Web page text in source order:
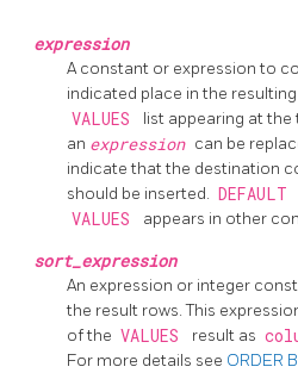
expression
A constant or expression to
indicated place in the
VALUES list appearing at the
an expression can be
indicate that the destination
should be inserted. DEFAULT
VALUES appears in other
sort_expression
An expression or integer
the result rows. This
of the VALUES result as
For more details see ORDER